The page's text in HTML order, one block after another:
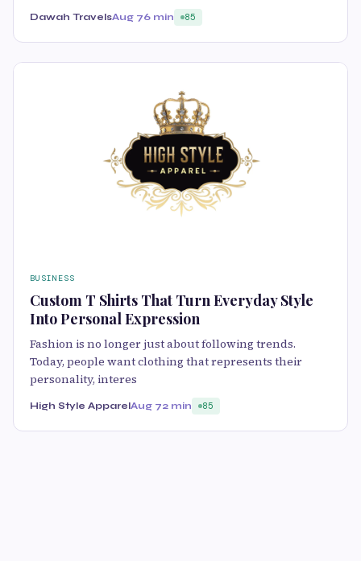
Dawah TravelsAug 76 min 85
BUSINESS
Custom T Shirts That Turn Everyday Style
Into Personal Expression
Fashion is no longer just about following trends.
Today, people want clothing that represents their
personality, interes
High Style ApparelAug 72 min 85